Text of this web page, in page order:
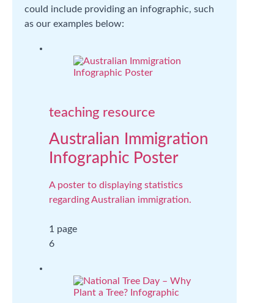
could include providing an infographic, such
as our examples below:
teaching resource
Australian Immigration
Infographic Poster
A poster to displaying statistics
regarding Australian immigration.
1 page
6